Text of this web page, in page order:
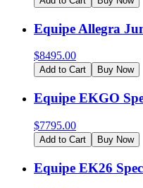
Equipe Allegra
$8495.00
Add to Cart Buy Now
Equipe EKGO
$7795.00
Add to Cart Buy Now
Equipe EK26